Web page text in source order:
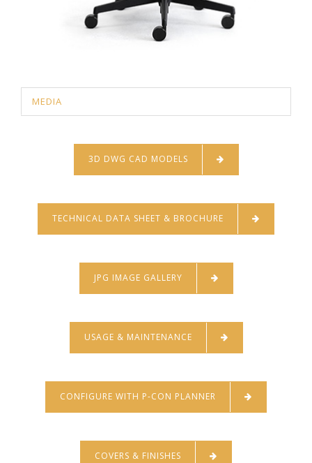
MEDIA
3D DWG CAD MODELS
TECHNICAL DATA SHEET & BROCHURE
JPG IMAGE GALLERY
USAGE & MAINTENANCE
CONFIGURE WITH P-CON PLANNER
COVERS & FINISHES